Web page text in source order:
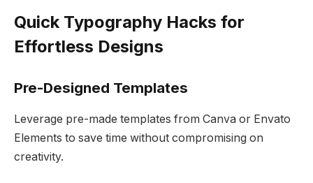
Quick Typography Hacks for
Effortless Designs
Pre-Designed Templates
Leverage pre-made templates from Canva or Envato
Elements to save time without compromising on
creativity.